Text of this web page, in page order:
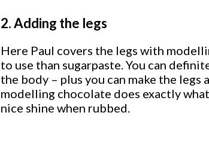
2.Adding the legs
Here Paul covers the legs with
to use than sugarpaste. You can
the body – plus you can make the legs
modelling chocolate does exactly
nice shine when rubbed.